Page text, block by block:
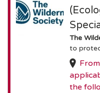
The
to
the